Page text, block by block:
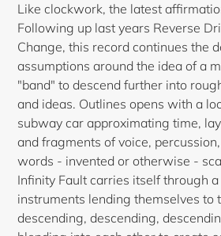
Like clockwork, the latest
Following up last years Reverse
Change, this record continues the
assumptions around the idea of a
"band" to descend further into
and ideas. Outlines opens with a
subway car approximating time,
and fragments of voice,
words - invented or otherwise -
Infinity Fault carries itself through
instruments lending themselves to
descending, descending,